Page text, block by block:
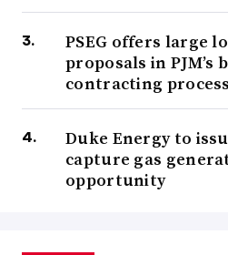
PSEG offers large
proposals in PJM’s
contracting process
Duke Energy to
capture gas
opportunity